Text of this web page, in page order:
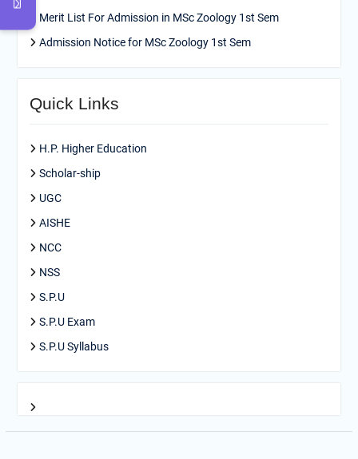
Merit List For Admission in MSc Zoology 1st Sem
Admission Notice for MSc Zoology 1st Sem
Quick Links
H.P. Higher Education
Scholar-ship
UGC
AISHE
NCC
NSS
S.P.U
S.P.U Exam
S.P.U Syllabus